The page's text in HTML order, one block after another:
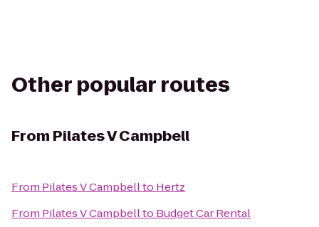
Other popular routes
From Pilates V Campbell
From Pilates V Campbellto Hertz
From Pilates V Campbellto Budget Car Rental